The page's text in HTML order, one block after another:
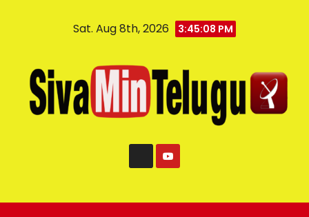
Sat. Aug 8th, 2026 3:45:09 PM